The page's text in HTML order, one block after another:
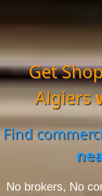
Get
Algiers
Find
No brokers, No